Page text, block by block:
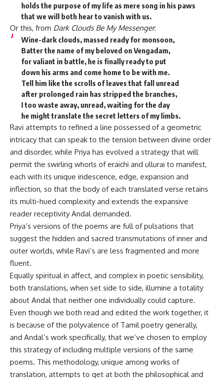
holds the purpose of my life as mere song in his paws
that we will both hear to vanish with us.
Or this, from Dark Clouds Be My Messenger:
Wine-dark clouds, massed ready for monsoon,
Batter the name of my beloved on Vengadam,
for valiant in battle, he is finally ready to put
down his arms and come home to be with me.
Tell him like the scrolls of leaves that fall unread
after prolonged rain has stripped the branches,
I too waste away, unread, waiting for the day
he might translate the secret letters of my limbs.
Ravi attempts to refined a line possessed of a geometric
intricacy that can speak to the tension between divine order
and disorder, while Priya has evolved a strategy that will
permit the swirling whorls of eraichi and ullurai to manifest,
each with its unique iridescence, edge, expansion and
inflection, so that the body of each translated verse retains
its multi-hued complexity and extends the expansive
reader receptivity Andal demanded.
Priya’s versions of the poems are full of pulsations that
suggest the hidden and sacred transmutations of inner and
outer worlds, while Ravi’s are less fragmented and more
fluent.
Equally spiritual in affect, and complex in poetic sensibility,
both translations, when set side to side, illumine a totality
about Andal that neither one individually could capture.
Even though we both read and edited the work together, it
is because of the polyvalence of Tamil poetry generally,
and Andal’s work specifically, that we’ve chosen to employ
this strategy of including multiple versions of the same
poems. This methodology, unique among works of
translation, attempts to get at both the philosophical and